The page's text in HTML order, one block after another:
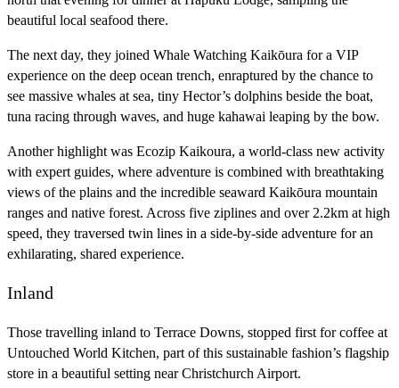
beautiful local seafood there.
The next day, they joined Whale Watching Kaikōura for a VIP
experience on the deep ocean trench, enraptured by the chance to
see massive whales at sea, tiny Hector’s dolphins beside the boat,
tuna racing through waves, and huge kahawai leaping by the bow.
Another highlight was Ecozip Kaikoura, a world-class new activity
with expert guides, where adventure is combined with breathtaking
views of the plains and the incredible seaward Kaikōura mountain
ranges and native forest. Across five ziplines and over 2.2km at high
speed, they traversed twin lines in a side-by-side adventure for an
exhilarating, shared experience.
Inland
Those travelling inland to Terrace Downs, stopped first for coffee at
Untouched World Kitchen, part of this sustainable fashion’s flagship
store in a beautiful setting near Christchurch Airport.